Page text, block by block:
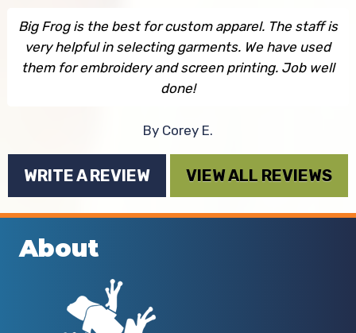
Big Frog is the best for custom apparel. The staff is
very helpful in selecting garments. We have used
them for embroidery and screen printing. Job well
done!
By Corey E.
WRITE A REVIEW VIEW ALL REVIEWS
About